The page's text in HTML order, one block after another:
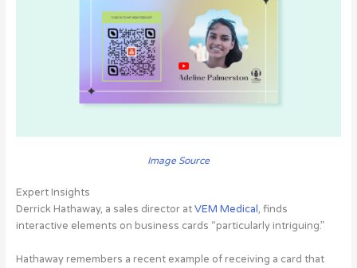
Image Source
Expert Insights
Derrick Hathaway, a sales director atVEM Medical, finds
interactive elements on business cards “particularly intriguing.”
Hathaway remembers a recent example of receiving a card that